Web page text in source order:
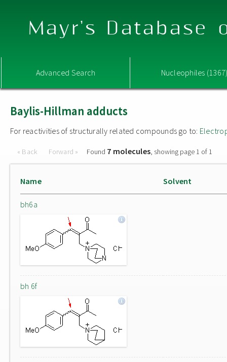
Mayr's Database
Advanced Search Nucleophiles
Baylis-Hillman adducts
For reactivities of structurally related compounds go to:
« Back Forward » Found 7 molecules, showing page 1 of 1
Name Solvent
bh6a
bh 6f